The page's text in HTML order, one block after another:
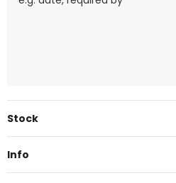
Current
Stock
Info